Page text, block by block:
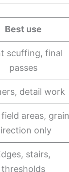
Best use
scuffing, final
passes
detail work
areas, grain
only
stairs,
thresholds